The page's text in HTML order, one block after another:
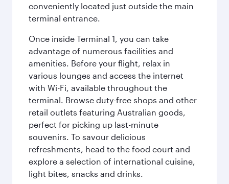
conveniently located just outside the main
terminal entrance.
Once inside Terminal 1, you can take
advantage of numerous facilities and
amenities. Before your flight, relax in
various lounges and access the internet
with Wi-Fi, available throughout the
terminal. Browse duty-free shops and other
retail outlets featuring Australian goods,
perfect for picking up last-minute
souvenirs. To savour delicious
refreshments, head to the food court and
explore a selection of international cuisine,
light bites, snacks and drinks.